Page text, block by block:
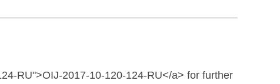
RU">OIJ-2017-10-120-124-RU</a> for further